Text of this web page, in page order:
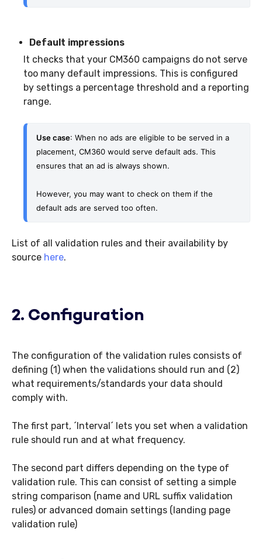
Default impressions
It checks that your CM360 campaigns do not serve
too many default impressions. This is configured
by settings a percentage threshold and a reporting
range.
Use case: When no ads are eligible to be served in a
placement, CM360 would serve default ads. This
ensures that an ad is always shown.
However, you may want to check on them if the
default ads are served too often.
List of all validation rules and their availability by
source here.
2. Configuration
The configuration of the validation rules consists of
defining (1) when the validations should run and (2)
what requirements/standards your data should
comply with.
The first part, ´Interval´ lets you set when a validation
rule should run and at what frequency.
The second part differs depending on the type of
validation rule. This can consist of setting a simple
string comparison (name and URL suffix validation
rules) or advanced domain settings (landing page
validation rule)